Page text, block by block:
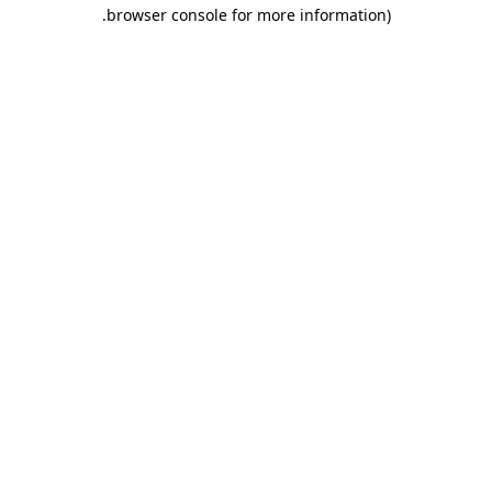
browser console for more information)
.